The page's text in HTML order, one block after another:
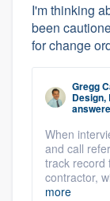
I'm thinking
been
for change
Gregg
Design,
When
and call
track record
contractor,
more